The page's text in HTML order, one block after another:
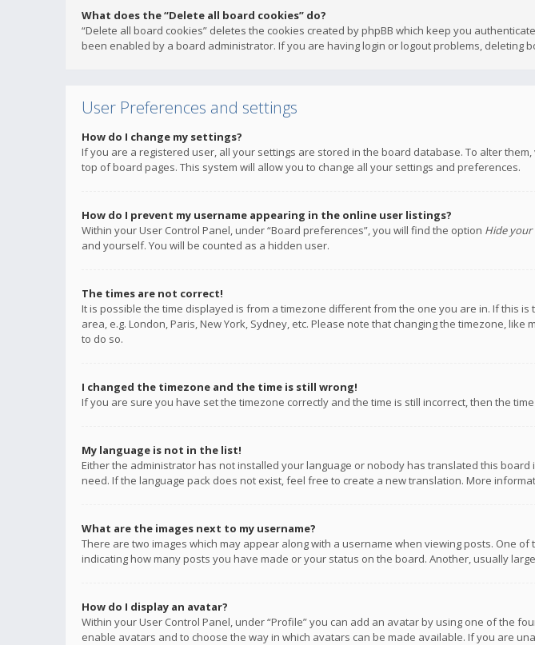
What does the “Delete all board cookies” do?
“Delete all board cookies” deletes the cookies created by phpBB which keep you
been enabled by a board administrator. If you are having login or logout problems, deleting
User Preferences and settings
How do I change my settings?
If you are a registered user, all your settings are stored in the board database. To alter
top of board pages. This system will allow you to change all your settings and preferences.
How do I prevent my username appearing in the online user listings?
Within your User Control Panel, under “Board preferences”, you will find the option Hide
and yourself. You will be counted as a hidden user.
The times are not correct!
It is possible the time displayed is from a timezone different from the one you are in. If this
area, e.g. London, Paris, New York, Sydney, etc. Please note that changing the timezone,
to do so.
I changed the timezone and the time is still wrong!
If you are sure you have set the timezone correctly and the time is still incorrect, then the
My language is not in the list!
Either the administrator has not installed your language or nobody has translated this
need. If the language pack does not exist, feel free to create a new translation. More
What are the images next to my username?
There are two images which may appear along with a username when viewing posts. One
indicating how many posts you have made or your status on the board. Another, usually
How do I display an avatar?
Within your User Control Panel, under “Profile” you can add an avatar by using one of the
enable avatars and to choose the way in which avatars can be made available. If you are